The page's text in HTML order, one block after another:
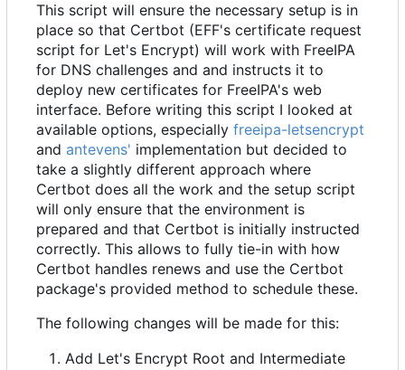
This script will ensure the necessary setup is in
place so that Certbot (EFF's certificate request
script for Let's Encrypt) will work with FreeIPA
for DNS challenges and and instructs it to
deploy new certificates for FreeIPA's web
interface. Before writing this script I looked at
available options, especially freeipa-letsencrypt
and antevens' implementation but decided to
take a slightly different approach where
Certbot does all the work and the setup script
will only ensure that the environment is
prepared and that Certbot is initially instructed
correctly. This allows to fully tie-in with how
Certbot handles renews and use the Certbot
package's provided method to schedule these.
The following changes will be made for this:
Add Let's Encrypt Root and Intermediate